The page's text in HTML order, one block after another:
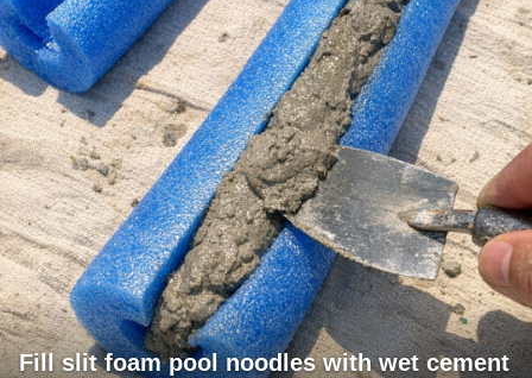
Fill slit foam pool noodles with wet cement